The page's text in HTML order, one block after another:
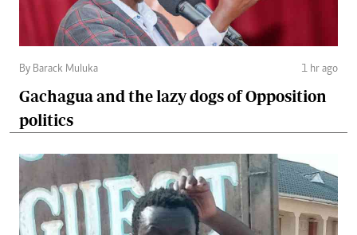
By Barack Muluka 1 hr ago
Gachagua and the lazy dogs of Opposition
politics